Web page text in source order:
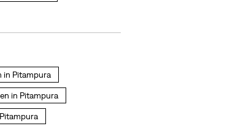
in Pitampura
in Pitampura